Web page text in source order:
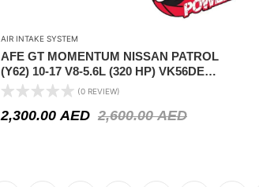
AIR INTAKE SYSTEM
AFE GT MOMENTUM NISSAN PATROL
(Y62) 10-17 V8-5.6L (320 HP) VK56DE
(NON-US)
(0 REVIEW)
2,600.00AED
2,300.00 AED